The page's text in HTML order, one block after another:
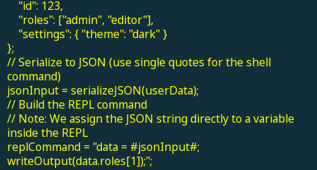
"id": 123,
"roles": ["admin", "editor"],
"settings": { "theme": "dark" }
};
// Serialize to JSON (use single quotes for the shell
command)
jsonInput = serializeJSON(userData);
// Build the REPL command
// Note: We assign the JSON string directly to a variable
inside the REPL
replCommand = "data = #jsonInput#;
writeOutput(data.roles[1]);";